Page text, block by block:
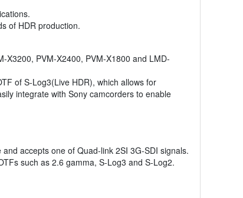
of HDR production.
X3200, PVM-X2400, PVM-X1800 and LMD-
of S-Log3(Live HDR), which allows for
integrate with Sony camcorders to enable
accepts one of Quad-link 2SI 3G-SDI signals.
such as 2.6 gamma, S-Log3 and S-Log2.